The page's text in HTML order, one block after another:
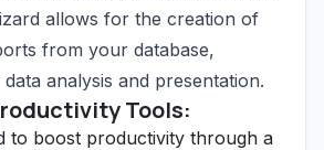
allows for the creation of
from your database,
analysis and presentation.
Tools:
to boost productivity through a